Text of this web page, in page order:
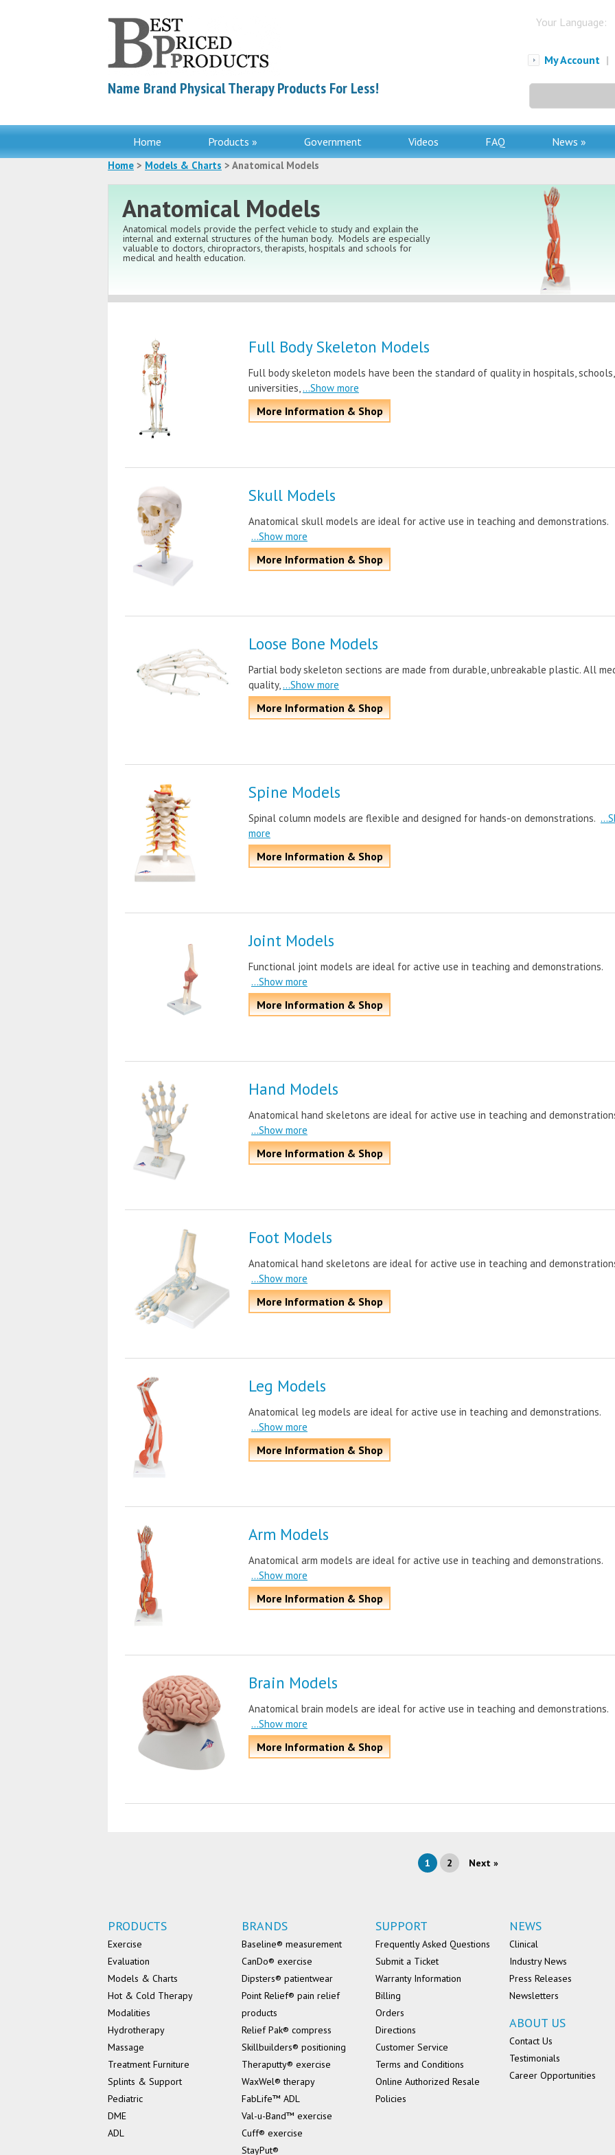
Name Brand Physical Therapy Products For Less!
Your Language:
My Account |
for:
Home Products » Government Videos FAQ News »
Home > Models & Charts > Anatomical Models
Anatomical Models
Anatomical models provide the perfect vehicle to study and explain the
internal and external structures of the human body. Models are especially
valuable to doctors, chiropractors, therapists, hospitals and schools for
medical and health education.
Full Body Skeleton Models
Full body skeleton models have been the standard of quality in hospitals, schools,
universities, ...Show more
More Information & Shop
Skull Models
Anatomical skull models are ideal for active use in teaching and demonstrations.
...Show more
More Information & Shop
Loose Bone Models
Partial body skeleton sections are made from durable, unbreakable plastic. All
quality, ...Show more
More Information & Shop
Spine Models
Spinal column models are flexible and designed for hands-on demonstrations.
more
More Information & Shop
Joint Models
Functional joint models are ideal for active use in teaching and demonstrations.
...Show more
More Information & Shop
Hand Models
Anatomical hand skeletons are ideal for active use in teaching and
...Show more
More Information & Shop
Foot Models
Anatomical hand skeletons are ideal for active use in teaching and
...Show more
More Information & Shop
Leg Models
Anatomical leg models are ideal for active use in teaching and demonstrations.
...Show more
More Information & Shop
Arm Models
Anatomical arm models are ideal for active use in teaching and demonstrations.
...Show more
More Information & Shop
Brain Models
Anatomical brain models are ideal for active use in teaching and demonstrations.
...Show more
More Information & Shop
1 2 Next »
PRODUCTS
Exercise
Evaluation
Models & Charts
Hot & Cold Therapy
Modalities
Hydrotherapy
Massage
Treatment Furniture
Splints & Support
Pediatric
DME
ADL
BRANDS
Baseline® measurement
CanDo® exercise
Dipsters® patientwear
Point Relief® pain relief
products
Relief Pak® compress
Skillbuilders® positioning
Theraputty® exercise
WaxWel® therapy
FabLife™ ADL
Val-u-Band™ exercise
Cuff® exercise
StayPut®
SUPPORT
Frequently Asked Questions
Submit a Ticket
Warranty Information
Billing
Orders
Directions
Customer Service
Terms and Conditions
Online Authorized Resale
Policies
NEWS
Clinical
Industry News
Press Releases
Newsletters
ABOUT US
Contact Us
Testimonials
Career Opportunities